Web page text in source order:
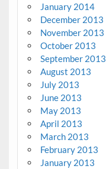
January 2014
December 2013
November 2013
October 2013
September 2013
August 2013
July 2013
June 2013
May 2013
April 2013
March 2013
February 2013
January 2013